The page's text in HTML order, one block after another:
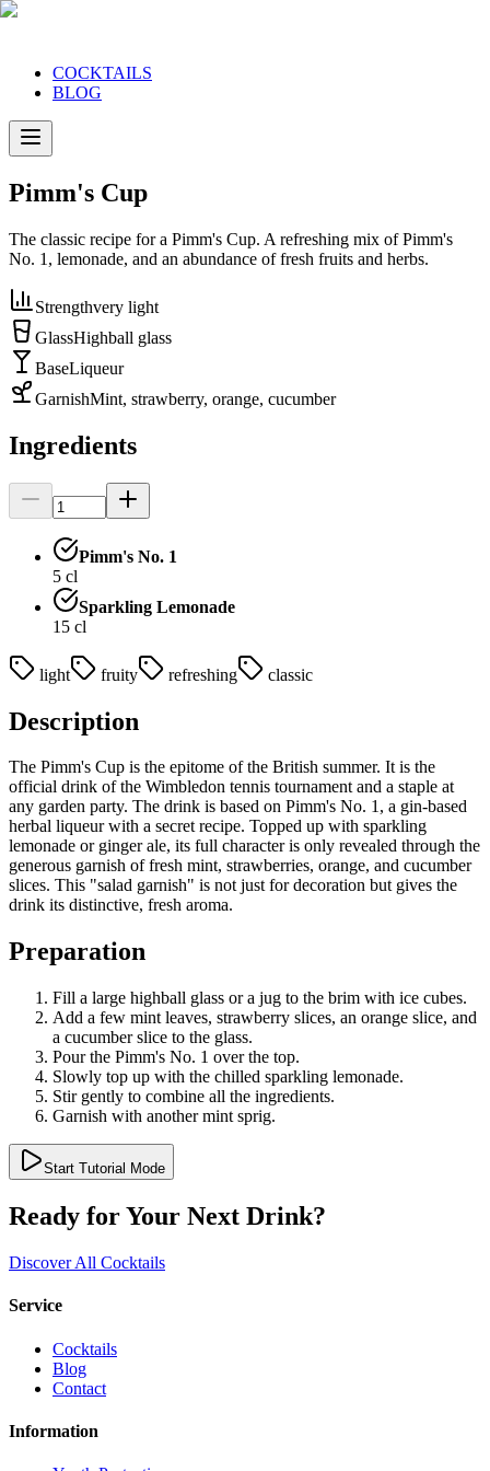
COCKTAILS
BLOG
Pimm's Cup
The classic recipe for a Pimm's Cup. A refreshing mix of Pimm's
No. 1, lemonade, and an abundance of fresh fruits and herbs.
Strengthvery light
GlassHighball glass
BaseLiqueur
GarnishMint, strawberry, orange, cucumber
Ingredients
Pimm's No. 1
5 cl
Sparkling Lemonade
15 cl
light fruity refreshing classic
Description
The Pimm's Cup is the epitome of the British summer. It is the
official drink of the Wimbledon tennis tournament and a staple at
any garden party. The drink is based on Pimm's No. 1, a gin-based
herbal liqueur with a secret recipe. Topped up with sparkling
lemonade or ginger ale, its full character is only revealed through the
generous garnish of fresh mint, strawberries, orange, and cucumber
slices. This "salad garnish" is not just for decoration but gives the
drink its distinctive, fresh aroma.
Preparation
Fill a large highball glass or a jug to the brim with ice cubes.
Add a few mint leaves, strawberry slices, an orange slice, and
a cucumber slice to the glass.
Pour the Pimm's No. 1 over the top.
Slowly top up with the chilled sparkling lemonade.
Stir gently to combine all the ingredients.
Garnish with another mint sprig.
Start Tutorial Mode
Ready for Your Next Drink?
Discover All Cocktails
Service
Cocktails
Blog
Contact
Information